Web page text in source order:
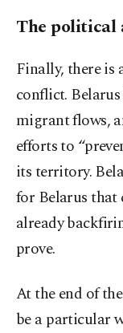
The political
Finally, there
conflict.
migrant flows,
efforts to
its territory.
for Belarus that
already
prove.
At the end of
be a particular